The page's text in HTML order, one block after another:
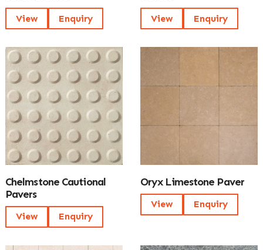
View Enquiry View Enquiry
Chelmstone Cautional
Pavers
View Enquiry
Oryx Limestone Paver
View Enquiry